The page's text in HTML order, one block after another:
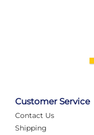
Customer Service
Contact Us
Shipping